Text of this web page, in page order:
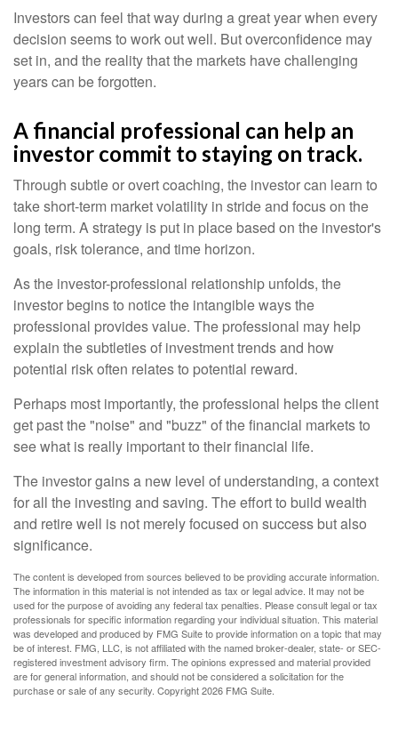
Investors can feel that way during a great year when every
decision seems to work out well. But overconfidence may
set in, and the reality that the markets have challenging
years can be forgotten.
A financial professional can help an
investor commit to staying on track.
Through subtle or overt coaching, the investor can learn to
take short-term market volatility in stride and focus on the
long term. A strategy is put in place based on the investor's
goals, risk tolerance, and time horizon.
As the investor-professional relationship unfolds, the
investor begins to notice the intangible ways the
professional provides value. The professional may help
explain the subtleties of investment trends and how
potential risk often relates to potential reward.
Perhaps most importantly, the professional helps the client
get past the "noise" and "buzz" of the financial markets to
see what is really important to their financial life.
The investor gains a new level of understanding, a context
for all the investing and saving. The effort to build wealth
and retire well is not merely focused on success but also
significance.
The content is developed from sources believed to be providing accurate information.
The information in this material is not intended as tax or legal advice. It may not be
used for the purpose of avoiding any federal tax penalties. Please consult legal or tax
professionals for specific information regarding your individual situation. This material
was developed and produced by FMG Suite to provide information on a topic that may
be of interest. FMG, LLC, is not affiliated with the named broker-dealer, state- or SEC-
registered investment advisory firm. The opinions expressed and material provided
are for general information, and should not be considered a solicitation for the
purchase or sale of any security. Copyright2026 FMG Suite.